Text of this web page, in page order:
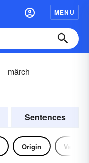
MENU
märch
Sentences
Origin Verb